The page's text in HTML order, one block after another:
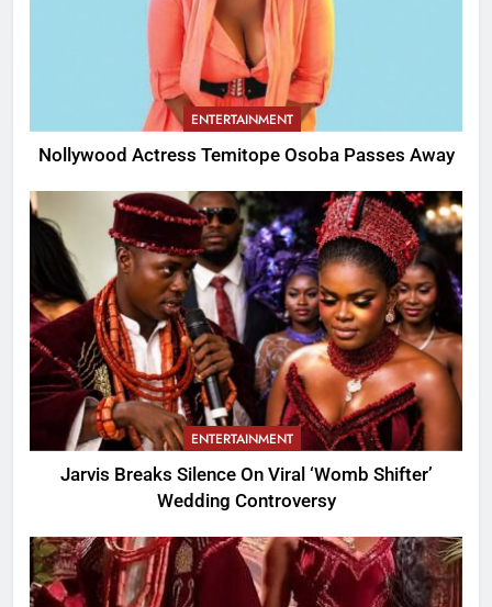
ENTERTAINMENT
Nollywood Actress Temitope Osoba Passes Away
ENTERTAINMENT
Jarvis Breaks Silence On Viral ‘Womb Shifter’
Wedding Controversy